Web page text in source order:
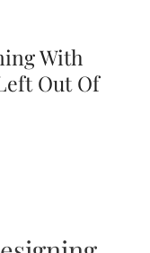
With
Out Of